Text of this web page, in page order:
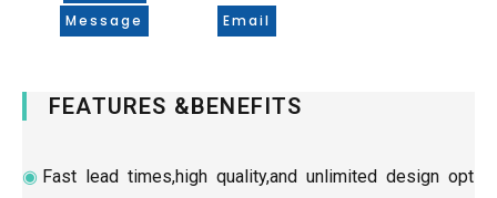
Message
Email
FEATURES &BENEFITS
◉ Fast lead times,high quality,and unlimited design